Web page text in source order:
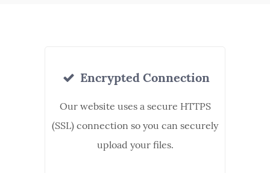
Encrypted Connection
Our website uses a secure HTTPS
(SSL) connection so you can securely
upload your files.